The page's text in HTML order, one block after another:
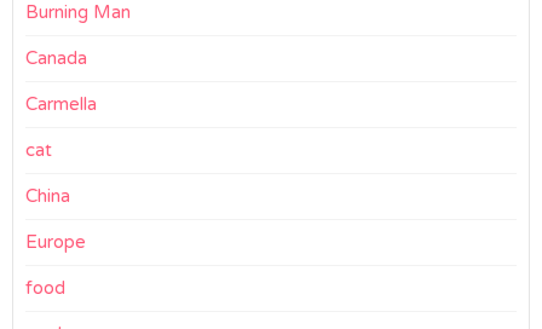
Burning Man
Canada
Carmella
cat
China
Europe
food